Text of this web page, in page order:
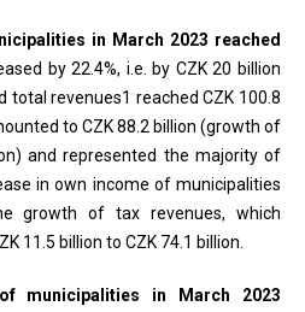
in March 2023 reached
by 22.4%, i.e. by CZK 20 billion
total revenues1 reached CZK 100.8
to CZK 88.2 billion (growth of
and represented the majority of
in own income of municipalities
growth of tax revenues, which
11.5 billion to CZK 74.1 billion.
municipalities in March 2023